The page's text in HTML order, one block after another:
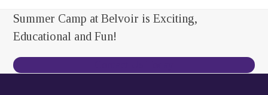
Summer Camp at Belvoir is Exciting,
Educational and Fun!